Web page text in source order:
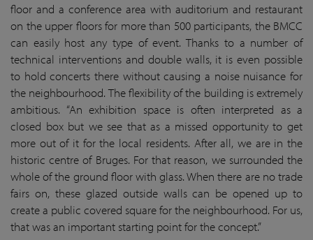
floor and a conference area with auditorium and restaurant
on the upper floors for more than 500 participants, the BMCC
can easily host any type of event. Thanks to a number of
technical interventions and double walls, it is even possible
to hold concerts there without causing a noise nuisance for
the neighbourhood. The flexibility of the building is extremely
ambitious. “An exhibition space is often interpreted as a
closed box but we see that as a missed opportunity to get
more out of it for the local residents. After all, we are in the
historic centre of Bruges. For that reason, we surrounded the
whole of the ground floor with glass. When there are no trade
fairs on, these glazed outside walls can be opened up to
create a public covered square for the neighbourhood. For us,
that was an important starting point for the concept.”